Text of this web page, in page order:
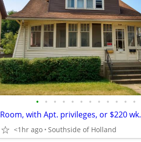
• • • • • • • • • • • •
Room, with Apt. privileges, or $220 wk.
<1hr ago Southside of Holland